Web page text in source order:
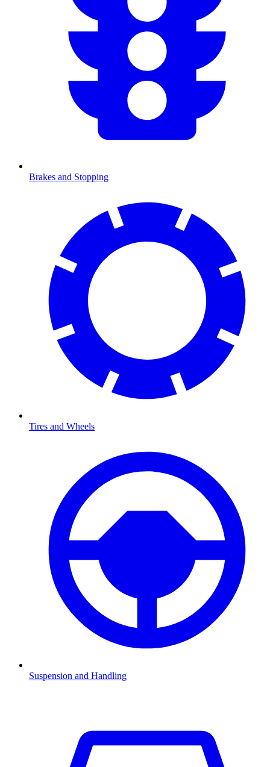
Brakes and Stopping
Tires and Wheels
Suspension and Handling